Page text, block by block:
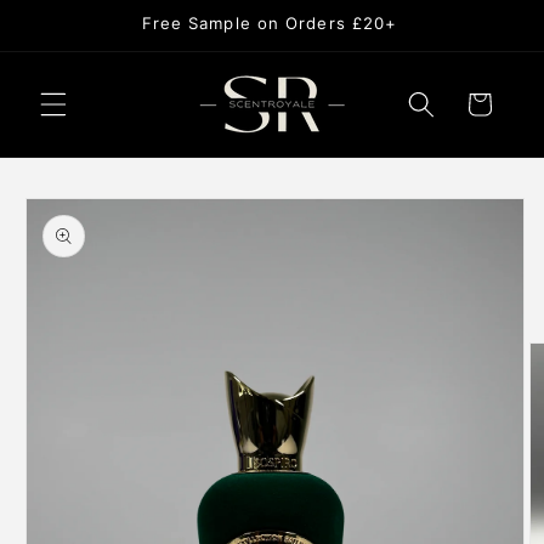
Free Sample on Orders £20+
Cart
Skip to
product
information